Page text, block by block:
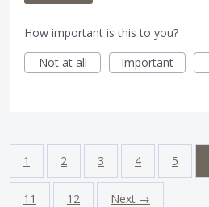
How important is this to you?
Not at all
Important
1 2 3 4 5
11 12 Next →